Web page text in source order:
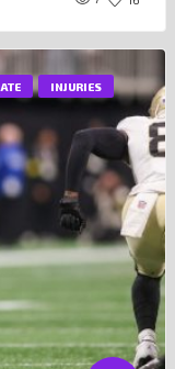
INJURIES